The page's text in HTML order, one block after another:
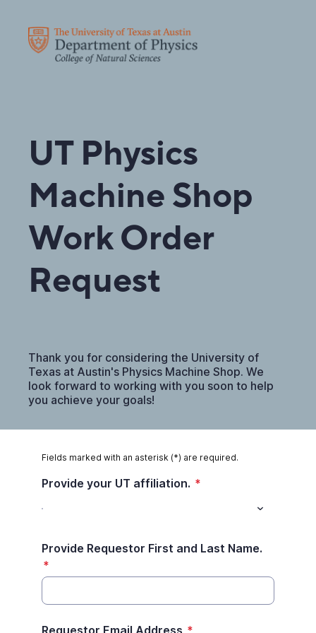
UT Physics
Machine Shop
Work Order
Request
Thank you for considering the University of
Texas at Austin's Physics Machine Shop. We
look forward to working with you soon to help
you achieve your goals!
Fields marked with an asterisk (*) are required.
Provide your UT affiliation. *
Provide Requestor First and Last Name.
*
Requestor Email Address *